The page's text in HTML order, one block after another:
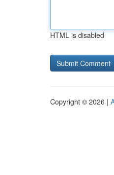
HTML is disabled
Copyright © 2026 |